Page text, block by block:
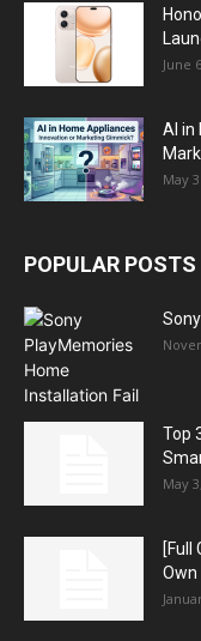
June
AI in
May
POPULAR POSTS
Top
May
[Full
Own